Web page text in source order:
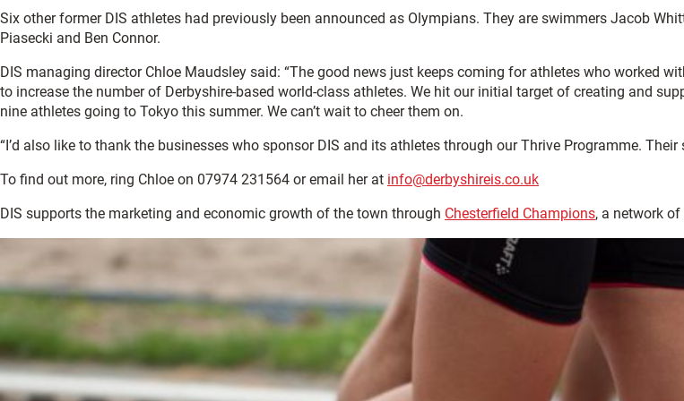
Six other former DIS athletes had previously been announced as Olympians. They are swimmers Jacob
Piasecki and Ben Connor.
DIS managing director Chloe Maudsley said: “The good news just keeps coming for athletes who worked
to increase the number of Derbyshire-based world-class athletes. We hit our initial target of creating and
nine athletes going to Tokyo this summer. We can’t wait to cheer them on.
“I’d also like to thank the businesses who sponsor DIS and its athletes through our Thrive Programme.
To find out more, ring Chloe on 07974 231564 or email her at info@derbyshireis.co.uk
DIS supports the marketing and economic growth of the town through Chesterfield Champions, a network